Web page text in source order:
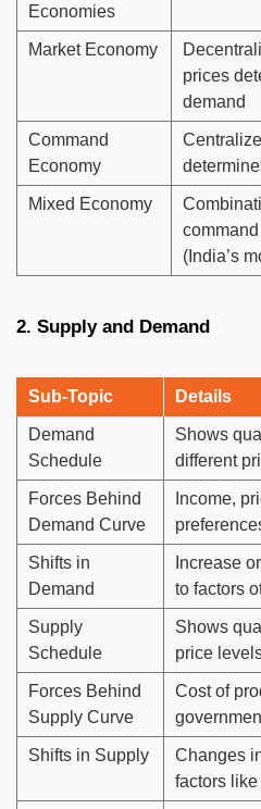
Economies
Market Economy
prices
demand
Command
Economy
Mixed Economy
(India’s
2. Supply and Demand
Sub-Topic Details
Demand
Schedule
Shows
different
Forces Behind
Demand Curve
Income,
Shifts in
Demand
Increase
to factors
Supply
Schedule
Shows
price
Forces Behind
Supply Curve
Cost of
Shifts in Supply
Changes
factors